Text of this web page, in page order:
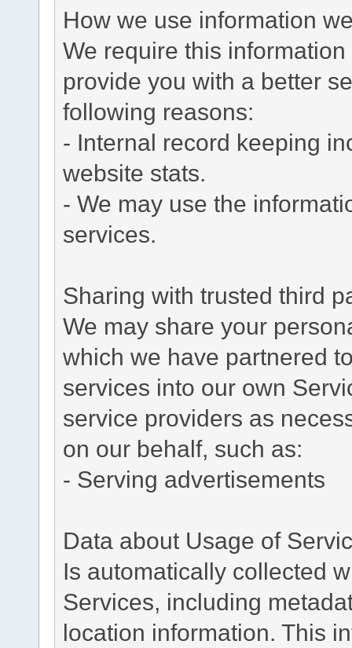
How we use information
We require this
provide you with a better
following reasons:
- Internal record keeping
website stats.
- We may use the
services.
Sharing with trusted third
We may share your
which we have partnered
services into our own
service providers as
on our behalf, such as:
- Serving advertisements
Data about Usage of
Is automatically collected
Services, including
location information. This